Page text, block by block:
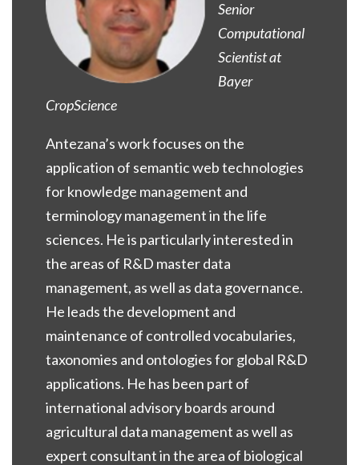
Senior
Computational
Scientist at
Bayer
CropScience
Antezana’s work focuses on the
application of semantic web technologies
for knowledge management and
terminology management in the life
sciences. He is particularly interested in
the areas of R&D master data
management, as well as data governance.
He leads the development and
maintenance of controlled vocabularies,
taxonomies and ontologies for global R&D
applications. He has been part of
international advisory boards around
agricultural data management as well as
expert consultant in the area of biological